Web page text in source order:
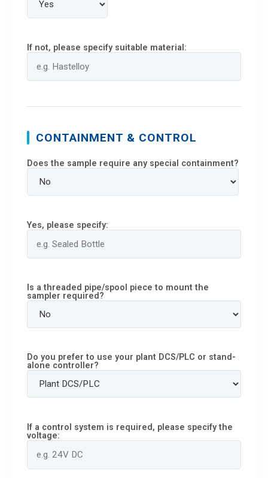
If not, please specify suitable material:
CONTAINMENT & CONTROL
Does the sample require any special containment?
Yes, please specify:
Is a threaded pipe/spool piece to mount the
sampler required?
Do you prefer to use your plant DCS/PLC or stand-
alone controller?
If a control system is required, please specify the
voltage: